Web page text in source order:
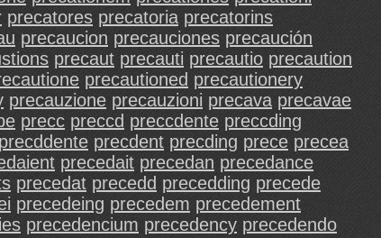
precatores precatoria precatorins
precaucion precauciones precaución
precaut precauti precautio precaution
precautioned precautionery
precauzione precauzioni precava precavae
precc preccd preccdente preccding
precddente precdent precding prece precea
precedait precedan precedance
precedat precedd precedding precede
precedeing precedem precedement
precedencium precedency precedendo